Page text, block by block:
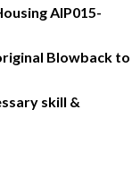
AIP015-
Blowback to
skill &